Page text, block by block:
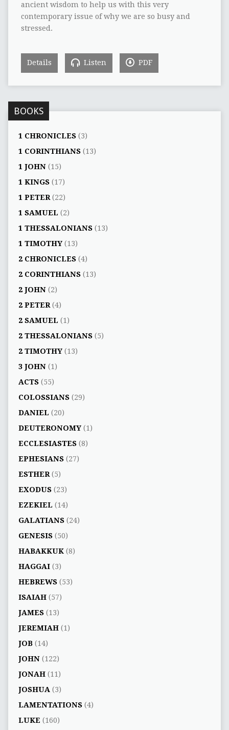
ancient wisdom to help us with this very
contemporary issue of why we are so busy and
stressed.
Details Listen PDF
BOOKS
1 CHRONICLES(3)
1 CORINTHIANS(13)
1 JOHN(15)
1 KINGS(17)
1 PETER(22)
1 SAMUEL (2)
1 THESSALONIANS(13)
1 TIMOTHY(13)
2 CHRONICLES(4)
2 CORINTHIANS(13)
2 JOHN(2)
2 PETER(4)
2 SAMUEL (1)
2 THESSALONIANS(5)
2 TIMOTHY(13)
3 JOHN(1)
ACTS(55)
COLOSSIANS(29)
DANIEL (20)
DEUTERONOMY(1)
ECCLESIASTES(8)
EPHESIANS(27)
ESTHER(5)
EXODUS(23)
EZEKIEL (14)
GALATIANS(24)
GENESIS(50)
HABAKKUK(8)
HAGGAI(3)
HEBREWS(53)
ISAIAH(57)
JAMES(13)
JEREMIAH(1)
JOB(14)
JOHN(122)
JONAH(11)
JOSHUA (3)
LAMENTATIONS(4)
LUKE (160)